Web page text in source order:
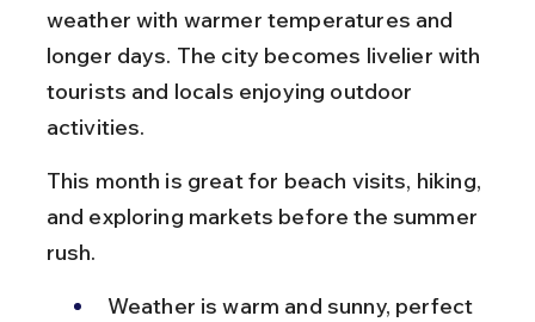
weather with warmer temperatures and
longer days. The city becomes livelier with
tourists and locals enjoying outdoor
activities.
This month is great for beach visits, hiking,
and exploring markets before the summer
rush.
Weather is warm and sunny, perfect